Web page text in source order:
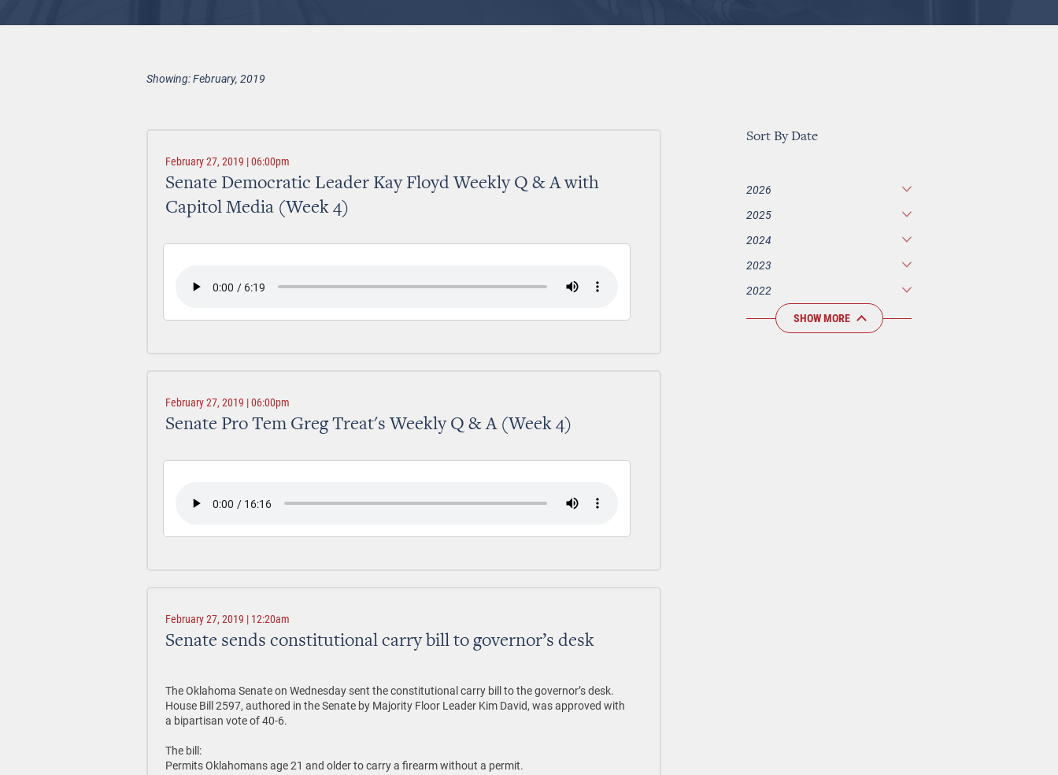
Showing: February, 2019
Sort By Date
2026
2025
2024
2023
2022
SHOW MORE
February 27, 2019 | 06:00pm
Senate Democratic Leader Kay Floyd Weekly Q & A with
Capitol Media (Week 4)
February 27, 2019 | 06:00pm
Senate Pro Tem Greg Treat's Weekly Q & A (Week 4)
February 27, 2019 | 12:20am
Senate sends constitutional carry bill to governor’s desk
The Oklahoma Senate on Wednesday sent the constitutional carry bill to the governor’s desk.
House Bill 2597, authored in the Senate by Majority Floor Leader Kim David, was approved with
a bipartisan vote of 40-6.
The bill:
Permits Oklahomans age 21 and older to carry a firearm without a permit.